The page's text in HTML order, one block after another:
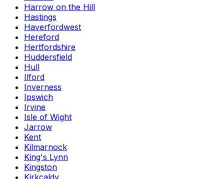
Harrow on the Hill
Hastings
Haverfordwest
Hereford
Hertfordshire
Huddersfield
Hull
Ilford
Inverness
Ipswich
Irvine
Isle of Wight
Jarrow
Kent
Kilmarnock
King's Lynn
Kingston